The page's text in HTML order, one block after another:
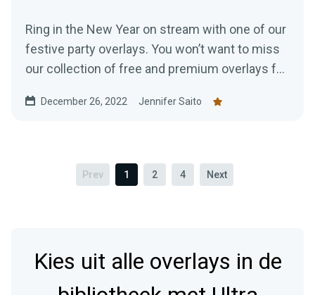
Ring in the New Year on stream with one of our
festive party overlays. You won’t want to miss
our collection of free and premium overlays for
December 26, 2022 Jennifer Saito
Prev 1 2 4 Next
Kies uit alle overlays in de